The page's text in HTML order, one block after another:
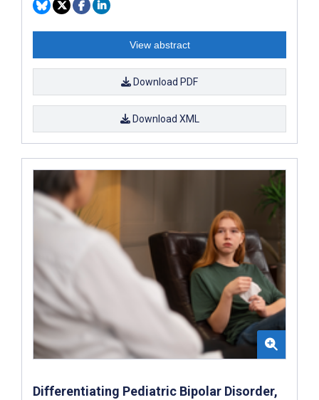
View abstract
Download PDF
Download XML
Differentiating Pediatric Bipolar Disorder,